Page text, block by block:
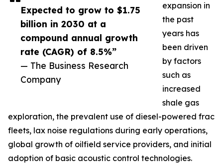
Expected to grow to $1.75
billion in 2030 at a
compound annual growth
rate (CAGR) of 8.5%”
— The Business Research
Company
expansion in
the past
years has
been driven
by factors
such as
increased
shale gas
exploration, the prevalent use of diesel-powered frac
fleets, lax noise regulations during early operations,
global growth of oilfield service providers, and initial
adoption of basic acoustic control technologies.